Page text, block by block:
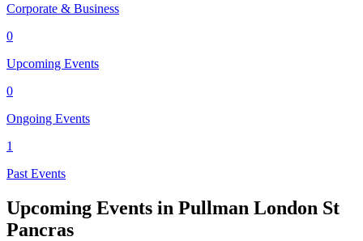
Corporate & Business
0
Upcoming Events
0
Ongoing Events
1
Past Events
Upcoming Events in Pullman London St
Pancras